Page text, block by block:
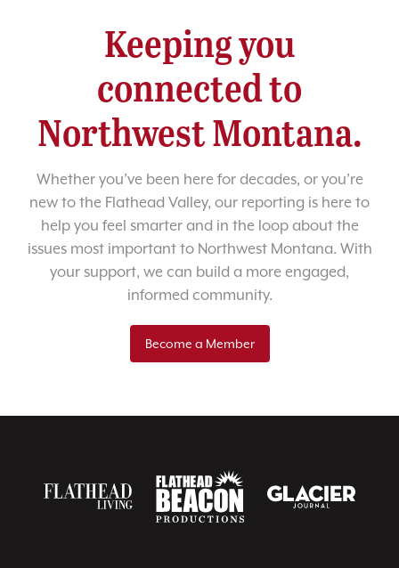
Keeping you
connected to
Northwest Montana.
Whether you’ve been here for decades, or you’re
new to the Flathead Valley, our reporting is here to
help you feel smarter and in the loop about the
issues most important to Northwest Montana. With
your support, we can build a more engaged,
informed community.
Become a Member